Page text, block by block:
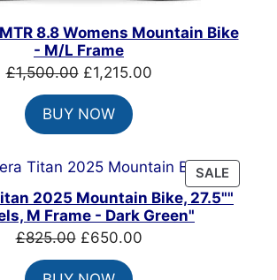
8.8 Womens Mountain Bike
- M/L Frame
£1,500.00 Original
price
was:
£1,500.00.
£1,215.00Current
BUY NOW
SALE
ON
2025 Mountain Bike, 27.5""
M Frame - Dark Green"
£825.00 Original
price
£650.00Current